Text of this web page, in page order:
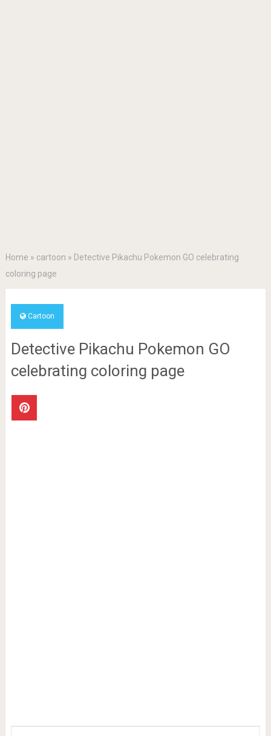
Home » cartoon » Detective Pikachu Pokemon GO celebrating
coloring page
Cartoon
Detective Pikachu Pokemon GO
celebrating coloring page